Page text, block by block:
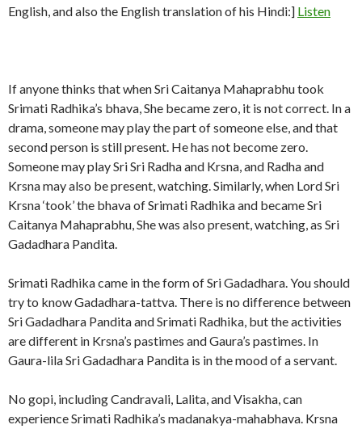
English, and also the English translation of his Hindi:] Listen
If anyone thinks that when Sri Caitanya Mahaprabhu took
Srimati Radhika’s bhava, She became zero, it is not correct. In a
drama, someone may play the part of someone else, and that
second person is still present. He has not become zero.
Someone may play Sri Sri Radha and Krsna, and Radha and
Krsna may also be present, watching. Similarly, when Lord Sri
Krsna ‘took’ the bhava of Srimati Radhika and became Sri
Caitanya Mahaprabhu, She was also present, watching, as Sri
Gadadhara Pandita.
Srimati Radhika came in the form of Sri Gadadhara. You should
try to know Gadadhara-tattva. There is no difference between
Sri Gadadhara Pandita and Srimati Radhika, but the activities
are different in Krsna’s pastimes and Gaura’s pastimes. In
Gaura-lila Sri Gadadhara Pandita is in the mood of a servant.
No gopi, including Candravali, Lalita, and Visakha, can
experience Srimati Radhika’s madanakya-mahabhava. Krsna